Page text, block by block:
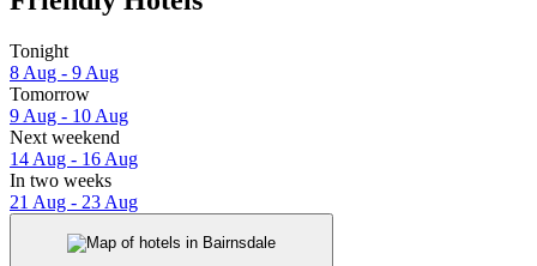
Tonight
8 Aug - 9 Aug
Tomorrow
9 Aug - 10 Aug
Next weekend
14 Aug - 16 Aug
In two weeks
21 Aug - 23 Aug